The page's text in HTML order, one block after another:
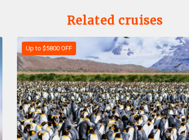
Related cruises
Up to $5800 OFF